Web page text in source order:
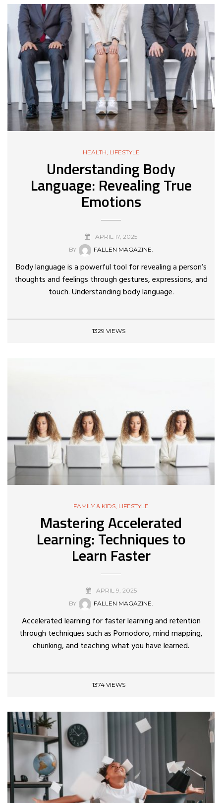
HEALTH, LIFESTYLE
Understanding Body
Language: Revealing True
Emotions
APRIL 17, 2025
BY
FALLEN MAGAZINE.
Body language is a powerful tool for revealing a person’s
thoughts and feelings through gestures, expressions, and
touch. Understanding body language.
1329 VIEWS
FAMILY & KIDS, LIFESTYLE
Mastering Accelerated
Learning: Techniques to
Learn Faster
APRIL 9, 2025
BY
FALLEN MAGAZINE.
Accelerated learning for faster learning and retention
through techniques such as Pomodoro, mind mapping,
chunking, and teaching what you have learned.
1374 VIEWS